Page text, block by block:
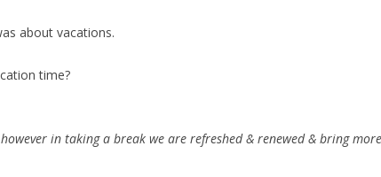
about vacations.
time?
however in taking a break we are refreshed & renewed & bring